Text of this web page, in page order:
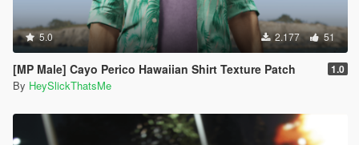
5.0 2.177 51
[MP Male] Cayo Perico Hawaiian Shirt Texture Patch 1.0
By HeySlickThatsMe